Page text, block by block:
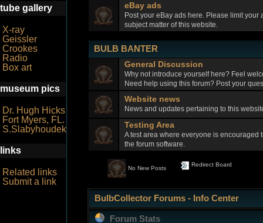
tube gallery
X-ray
Geissler
Crookes
Radio
Box art
museum pics
Dr. Hugh Hicks
Fort Myers, FL.
S.Slabyhoudek
links
Related links
Submit a link
eBay ads
Post your eBay ads here. Please limit your
subject matter of this website.
BULB BANTER
General Discussion
Why not introduce yourself here? Feel
Need help using this forum? Post your
Website news
News and updates pertaining to this
Testing Area
A test area where everyone is encouraged
the forum software.
No New Posts Redirect Board
BulbCollector Forums - Info Center
Forum Stats